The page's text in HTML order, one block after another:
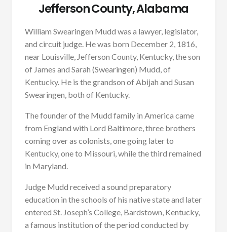
Jefferson County, Alabama
William Swearingen Mudd was a lawyer, legislator,
and circuit judge. He was born December 2, 1816,
near Louisville, Jefferson County, Kentucky, the son
of James and Sarah (Swearingen) Mudd, of
Kentucky. He is the grandson of Abijah and Susan
Swearingen, both of Kentucky.
The founder of the Mudd family in America came
from England with Lord Baltimore, three brothers
coming over as colonists, one going later to
Kentucky, one to Missouri, while the third remained
in Maryland.
Judge Mudd received a sound preparatory
education in the schools of his native state and later
entered St. Joseph’s College, Bardstown, Kentucky,
a famous institution of the period conducted by